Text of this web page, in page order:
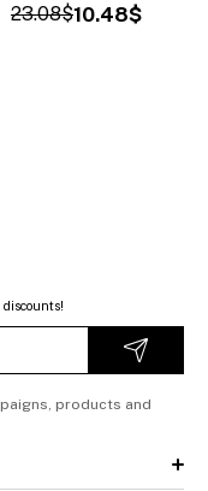
10.48$
23.08$
products and